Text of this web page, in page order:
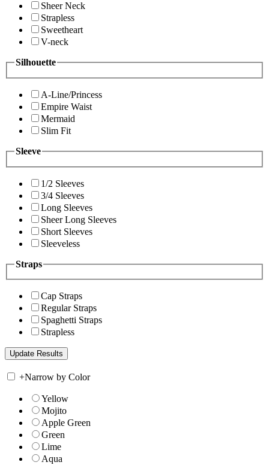
Sheer Neck
Strapless
Sweetheart
V-neck
Silhouette
A-Line/Princess
Empire Waist
Mermaid
Slim Fit
Sleeve
1/2 Sleeves
3/4 Sleeves
Long Sleeves
Sheer Long Sleeves
Short Sleeves
Sleeveless
Straps
Cap Straps
Regular Straps
Spaghetti Straps
Strapless
+Narrow by Color
Yellow
Mojito
Apple Green
Green
Lime
Aqua